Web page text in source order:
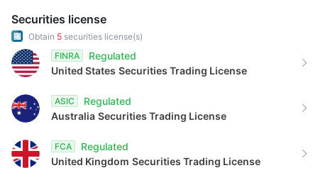
9
Securities license
Obtain 5 securities license(s)
FINRA
Regulated
United States Securities Trading License
ASIC
Regulated
Australia Securities Trading License
FCA
Regulated
United Kingdom Securities Trading License